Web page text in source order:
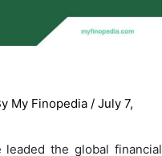
My Finopedia /July 7,
the global financial